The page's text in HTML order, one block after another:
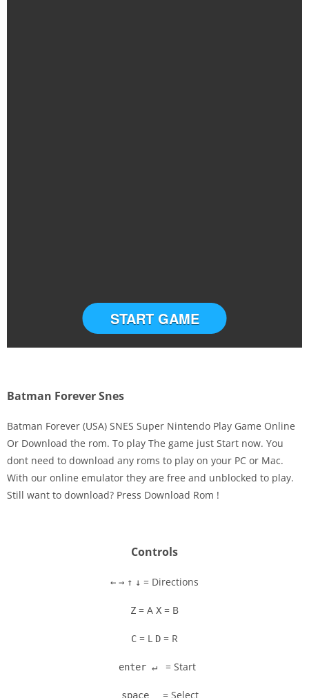
Disks
Settings
START GAME
Batman Forever Snes
Batman Forever (USA) SNES Super Nintendo Play Game Online
Or Download the rom. To play The game just Start now. You
dont need to download any roms to play on your PC or Mac.
With our online emulator they are free and unblocked to play.
Still want to download? Press Download Rom !
Controls
← → ↑ ↓ = Directions
Z = A X = B
C = L D = R
enter ↵ = Start
space = Select